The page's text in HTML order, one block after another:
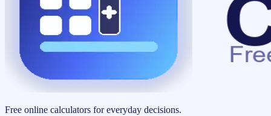
Free online calculators for everyday decisions.